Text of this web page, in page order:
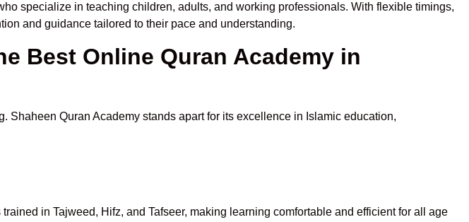
specialize in teaching children, adults, and working professionals. With flexible timings,
and guidance tailored to their pace and understanding.
Best Online Quran Academy in
Shaheen Quran Academy stands apart for its excellence in Islamic education,
in Tajweed, Hifz, and Tafseer, making learning comfortable and efficient for all age